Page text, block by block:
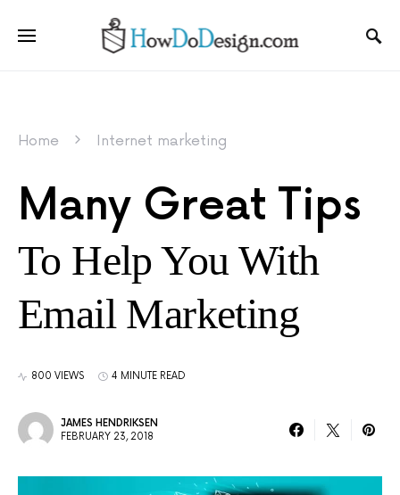
Home Internet marketing
Many Great Tips
To Help You With
Email Marketing
800 VIEWS 4 MINUTE READ
JAMES HENDRIKSEN
FEBRUARY 23, 2018